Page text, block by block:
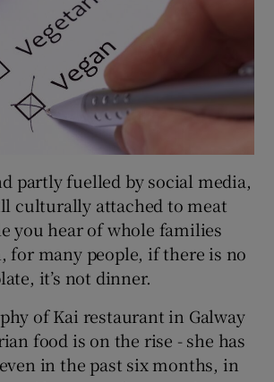
partly fuelled by social media,
culturally attached to meat
you hear of whole families
for many people, if there is no
it’s not dinner.
of Kai restaurant in Galway
food is on the rise - she has
in the past six months, in